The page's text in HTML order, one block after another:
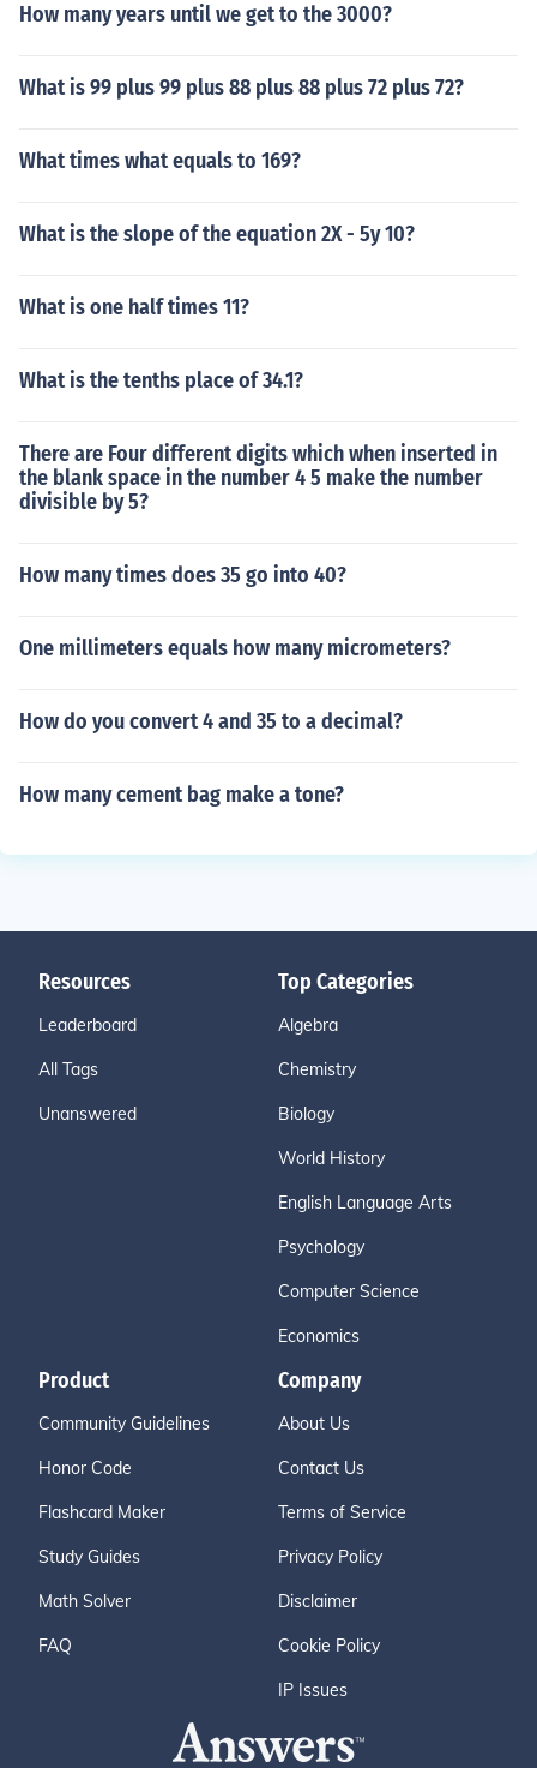
How many years until we get to the 3000?
What is 99 plus 99 plus 88 plus 88 plus 72 plus 72?
What times what equals to 169?
What is the slope of the equation 2X - 5y 10?
What is one half times 11?
What is the tenths place of 34.1?
There are Four different digits which when inserted in
the blank space in the number 4 5 make the number
divisible by 5?
How many times does 35 go into 40?
One millimeters equals how many micrometers?
How do you convert 4 and 35 to a decimal?
How many cement bag make a tone?
Resources
Leaderboard
All Tags
Unanswered
Top Categories
Algebra
Chemistry
Biology
World History
English Language Arts
Psychology
Computer Science
Economics
Product
Community Guidelines
Honor Code
Flashcard Maker
Study Guides
Math Solver
FAQ
Company
About Us
Contact Us
Terms of Service
Privacy Policy
Disclaimer
Cookie Policy
IP Issues